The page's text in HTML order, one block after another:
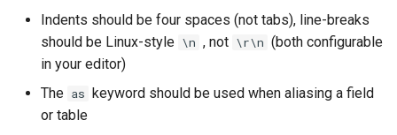
Indents should be four spaces (not tabs), line-breaks
should be Linux-style \n , not \r\n (both configurable
in your editor)
The as keyword should be used when aliasing a field
or table